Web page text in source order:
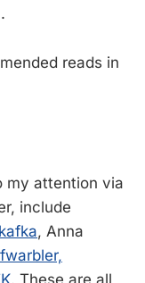
reads in
my attention via
include
, Anna
. These are all